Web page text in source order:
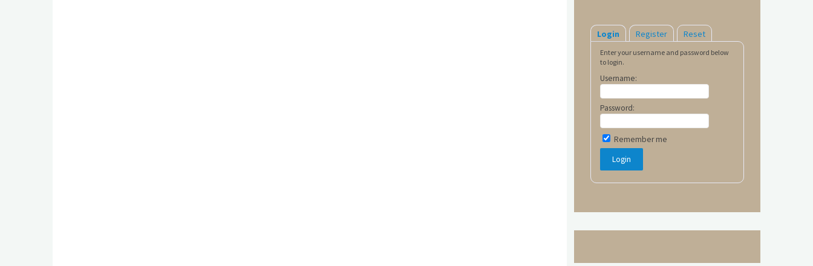
Login Register Reset
Enter your username and password below
to login.
Username:
Password:
Remember me